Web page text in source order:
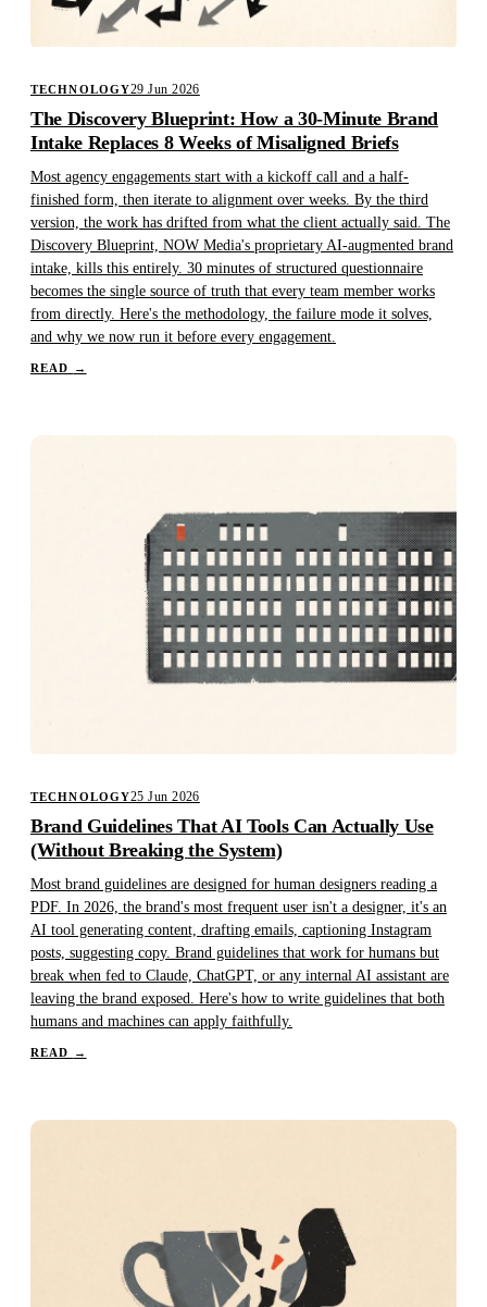
TECHNOLOGY29 Jun 2026
The Discovery Blueprint: How a 30-Minute Brand
Intake Replaces 8 Weeks of Misaligned Briefs
Most agency engagements start with a kickoff call and a half-
finished form, then iterate to alignment over weeks. By the third
version, the work has drifted from what the client actually said. The
Discovery Blueprint, NOW Media's proprietary AI-augmented brand
intake, kills this entirely. 30 minutes of structured questionnaire
becomes the single source of truth that every team member works
from directly. Here's the methodology, the failure mode it solves,
and why we now run it before every engagement.
READ →
TECHNOLOGY25 Jun 2026
Brand Guidelines That AI Tools Can Actually Use
(Without Breaking the System)
Most brand guidelines are designed for human designers reading a
PDF. In 2026, the brand's most frequent user isn't a designer, it's an
AI tool generating content, drafting emails, captioning Instagram
posts, suggesting copy. Brand guidelines that work for humans but
break when fed to Claude, ChatGPT, or any internal AI assistant are
leaving the brand exposed. Here's how to write guidelines that both
humans and machines can apply faithfully.
READ →